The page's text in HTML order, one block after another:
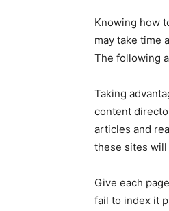
Knowing how
may take time
The following
Taking
content
articles and
these sites will
Give each
fail to index it